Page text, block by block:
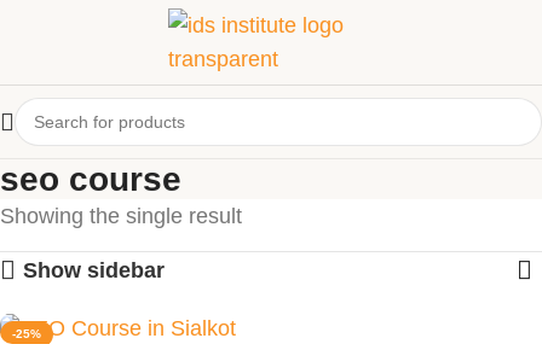
seo course
Showing the single result
Show sidebar
-25%